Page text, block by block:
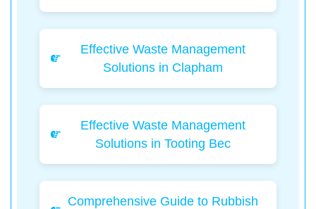
Effective Waste Management
Solutions in Clapham
Effective Waste Management
Solutions in Tooting Bec
Comprehensive Guide to Rubbish